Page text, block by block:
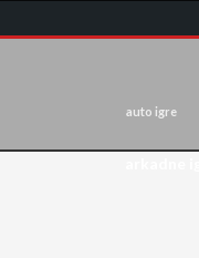
auto igre